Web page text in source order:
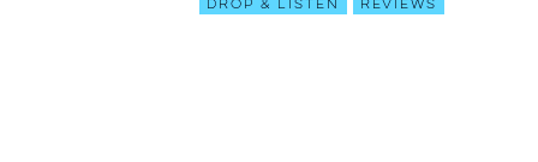
Drop & Listen
Reviews